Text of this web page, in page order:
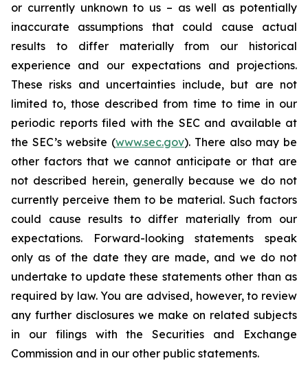
or currently unknown to us – as well as potentially
inaccurate assumptions that could cause actual
results to differ materially from our historical
experience and our expectations and projections.
These risks and uncertainties include, but are not
limited to, those described from time to time in our
periodic reports filed with the SEC and available at
the SEC’s website (www.sec.gov). There also may be
other factors that we cannot anticipate or that are
not described herein, generally because we do not
currently perceive them to be material. Such factors
could cause results to differ materially from our
expectations. Forward-looking statements speak
only as of the date they are made, and we do not
undertake to update these statements other than as
required by law. You are advised, however, to review
any further disclosures we make on related subjects
in our filings with the Securities and Exchange
Commission and in our other public statements.